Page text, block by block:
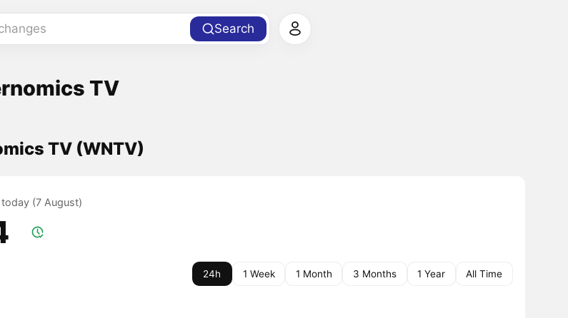
Search
TV
TV (WNTV)
(7 August)
24h 1 Week 1 Month 3 Months 1 Year All Time